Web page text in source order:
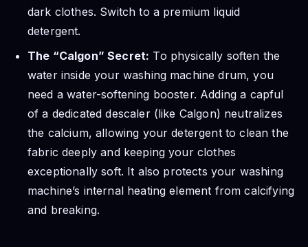
dark clothes. Switch to a premium liquid
detergent.
The “Calgon” Secret: To physically soften the
water inside your washing machine drum, you
need a water-softening booster. Adding a capful
of a dedicated descaler (like Calgon) neutralizes
the calcium, allowing your detergent to clean the
fabric deeply and keeping your clothes
exceptionally soft. It also protects your washing
machine’s internal heating element from calcifying
and breaking.